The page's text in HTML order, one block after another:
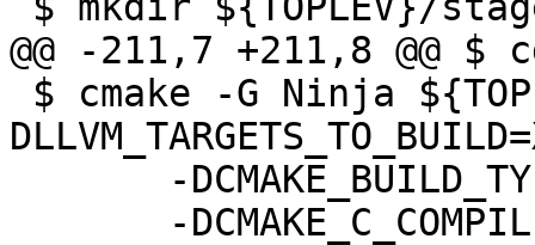
@@ -211,7 +211,8 @@ $